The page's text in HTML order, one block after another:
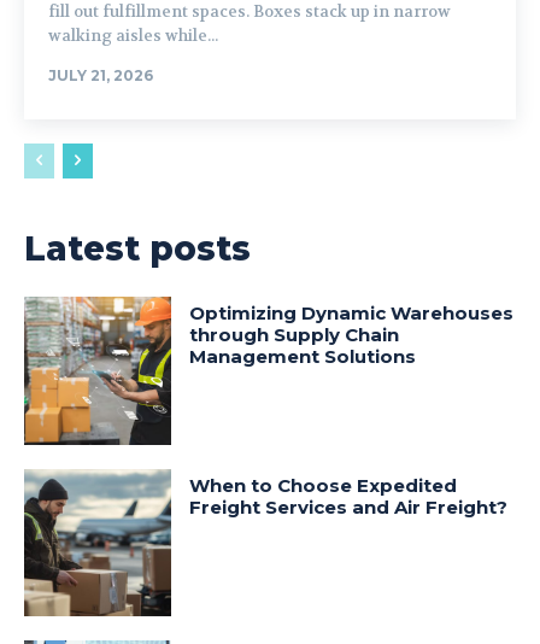
fill out fulfillment spaces. Boxes stack up in narrow
walking aisles while...
JULY 21, 2026
Latest posts
Optimizing Dynamic Warehouses
through Supply Chain
Management Solutions
When to Choose Expedited
Freight Services and Air Freight?